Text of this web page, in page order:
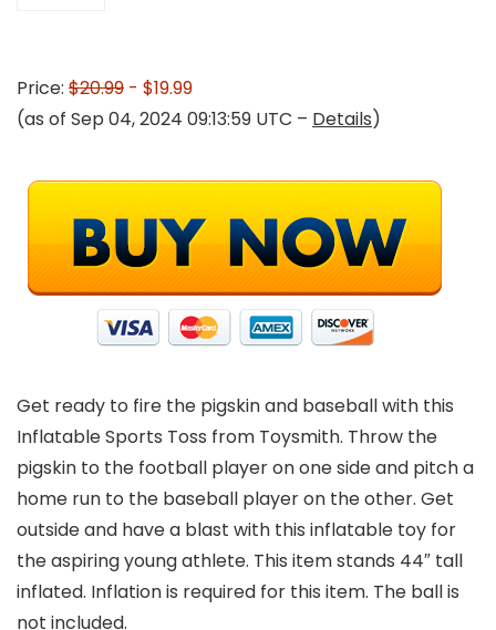
Price: $20.99 - $19.99
(as of Sep 04, 2024 09:13:59 UTC – Details)
Get ready to fire the pigskin and baseball with this
Inflatable Sports Toss from Toysmith. Throw the
pigskin to the football player on one side and pitch a
home run to the baseball player on the other. Get
outside and have a blast with this inflatable toy for
the aspiring young athlete. This item stands 44″ tall
inflated. Inflation is required for this item. The ball is
not included.